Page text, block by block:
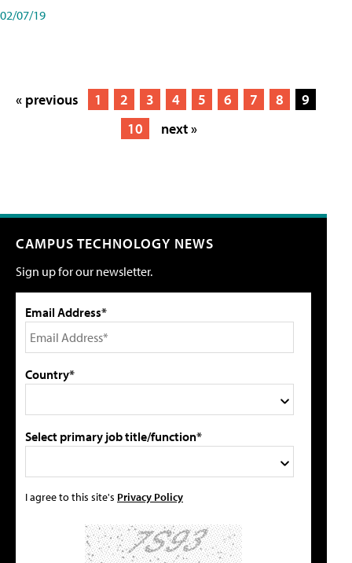
02/07/19
« previous 1 2 3 4 5 6 7 8
9
10
next »
CAMPUS TECHNOLOGY NEWS
Sign up for our newsletter.
Email Address*
Country*
Select primary job title/function*
I agree to this site's Privacy Policy